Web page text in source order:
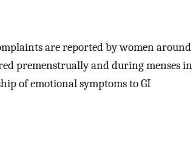
are reported by women around
premenstrually and during menses in
of emotional symptoms to GI